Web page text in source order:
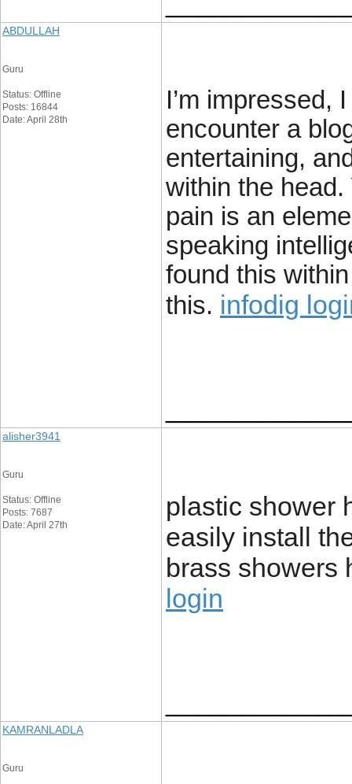
ABDULLAH
Guru
Status: Offline
Posts: 16844
Date: April 28th
I’m impressed,
encounter a
entertaining,
within the
pain is an
speaking
found this
this. infodig
alisher3941
Guru
Status: Offline
Posts: 7687
Date: April 27th
plastic shower
easily install
brass showers
login
KAMRANLADLA
Guru